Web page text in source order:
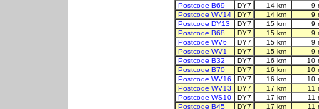
Postcode B69
DY7 14 km
9
Postcode WV14
DY7 14 km
9
Postcode DY13
DY7 15 km
9
Postcode B68
DY7 15 km
9
Postcode WV6
DY7 15 km
9
Postcode WV1
DY7 15 km
9
Postcode B32
DY7 16 km
10
Postcode B70
DY7 16 km
10
Postcode WV16
DY7 16 km
10
Postcode WV13
DY7 17 km
11
Postcode WS10
DY7 17 km
11
Postcode B45
DY7 17 km
11